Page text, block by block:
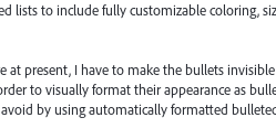
lists to include fully customizable coloring,
at present, I have to make the bullets
to visually format their appearance as
by using automatically formatted